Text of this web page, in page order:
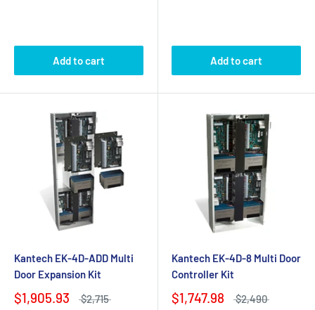
Add to cart Add to cart
Kantech EK-4D-ADD Multi
Door Expansion Kit
$1,905.93 $2,715
Kantech EK-4D-8 Multi Door
Controller Kit
$1,747.98 $2,490